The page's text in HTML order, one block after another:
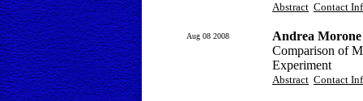
Abstract Contact
Aug 08 2008
Andrea Morone
Comparison of
Experiment
Abstract Contact